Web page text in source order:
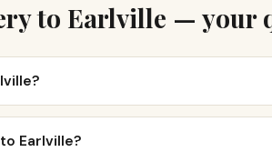
to Earlville — your
Earlville?